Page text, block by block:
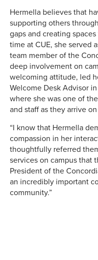
Hermella believes that
supporting others
gaps and creating
time at CUE, she served
team member of the
deep involvement on
welcoming attitude, led
Welcome Desk Advisor
where she was one of
and staff as they arrive
“I know that Hermella
compassion in her
thoughtfully referred
services on campus that
President of the
an incredibly important
community.”